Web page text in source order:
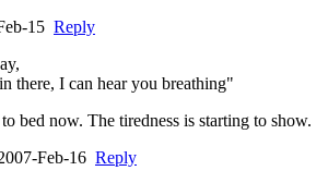
15 Reply
there, I can hear you breathing"
bed now. The tiredness is starting to show.
Feb-16 Reply